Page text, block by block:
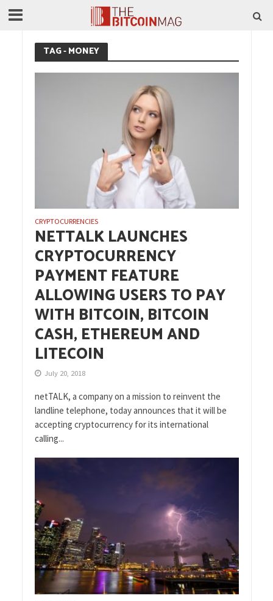
TAG - MONEY
CRYPTOCURRENCIES
NETTALK LAUNCHES
CRYPTOCURRENCY
PAYMENT FEATURE
ALLOWING USERS TO PAY
WITH BITCOIN, BITCOIN
CASH, ETHEREUM AND
LITECOIN
July 20, 2018
netTALK, a company on a mission to reinvent the
landline telephone, today announces that it will be
accepting cryptocurrency for its international
calling...